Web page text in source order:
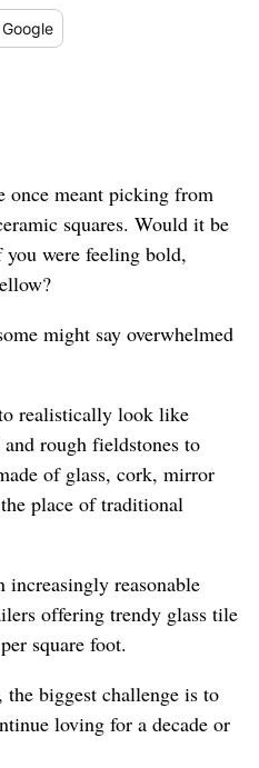
once meant picking from
squares. Would it be
were feeling bold,
might say overwhelmed
realistically look like
rough fieldstones to
of glass, cork, mirror
place of traditional
increasingly reasonable
offering trendy glass tile
square foot.
biggest challenge is to
loving for a decade or